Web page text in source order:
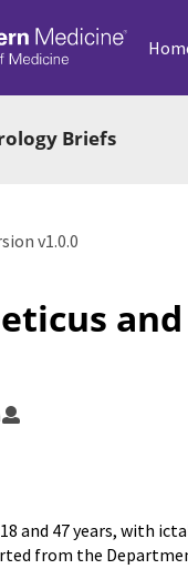
Briefs
v1.0.0
and 47 years, with
from the